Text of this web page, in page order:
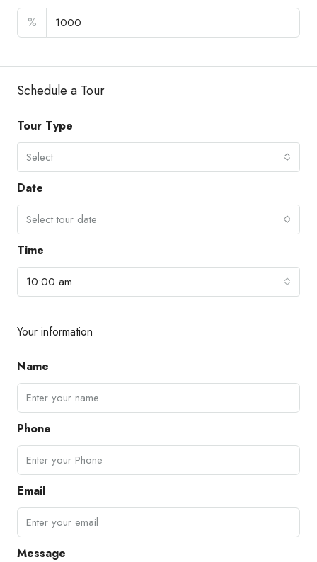
%
Schedule a Tour
Tour Type
Select
Date
Select tour date
Time
10:00 am
Your information
Name
Phone
Email
Message